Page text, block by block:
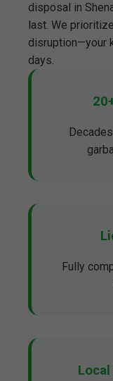
disposal in
last. We
disruption—your
days.
Fully